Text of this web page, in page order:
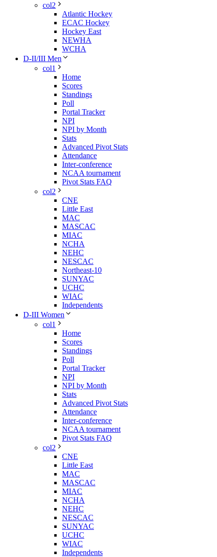
col2
Atlantic Hockey
ECAC Hockey
Hockey East
NEWHA
WCHA
D-II/III Men
col1
Home
Scores
Standings
Poll
Portal Tracker
NPI
NPI by Month
Stats
Advanced Pivot Stats
Attendance
Inter-conference
NCAA tournament
Pivot Stats FAQ
col2
CNE
Little East
MAC
MASCAC
MIAC
NCHA
NEHC
NESCAC
Northeast-10
SUNYAC
UCHC
WIAC
Independents
D-III Women
col1
Home
Scores
Standings
Poll
Portal Tracker
NPI
NPI by Month
Stats
Advanced Pivot Stats
Attendance
Inter-conference
NCAA tournament
Pivot Stats FAQ
col2
CNE
Little East
MAC
MASCAC
MIAC
NCHA
NEHC
NESCAC
SUNYAC
UCHC
WIAC
Independents